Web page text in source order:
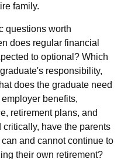
family.
questions worth
does regular financial
to optional? Which
responsibility,
does the graduate need
benefits,
retirement plans, and
have the parents
and cannot continue to
their own retirement?